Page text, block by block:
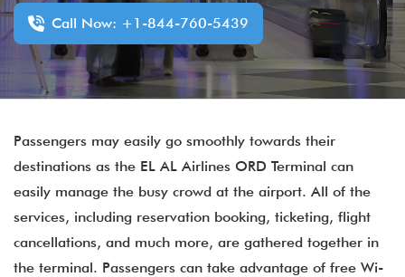
Call Now: +1-844-760-5439
Passengers may easily go smoothly towards their
destinations as the EL AL Airlines ORD Terminal can
easily manage the busy crowd at the airport. All of the
services, including reservation booking, ticketing, flight
cancellations, and much more, are gathered together in
the terminal. Passengers can take advantage of free Wi-